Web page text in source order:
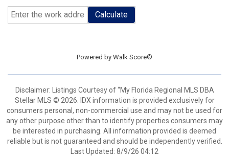
Calculate
Powered by Walk Score®
Disclaimer: Listings Courtesy of “My Florida Regional MLS DBA
Stellar MLS © 2026. IDX information is provided exclusively for
consumers personal, non-commercial use and may not be used for
any other purpose other than to identify properties consumers may
be interested in purchasing. All information provided is deemed
reliable but is not guaranteed and should be independently verified.
Last Updated: 8/9/26 04:12